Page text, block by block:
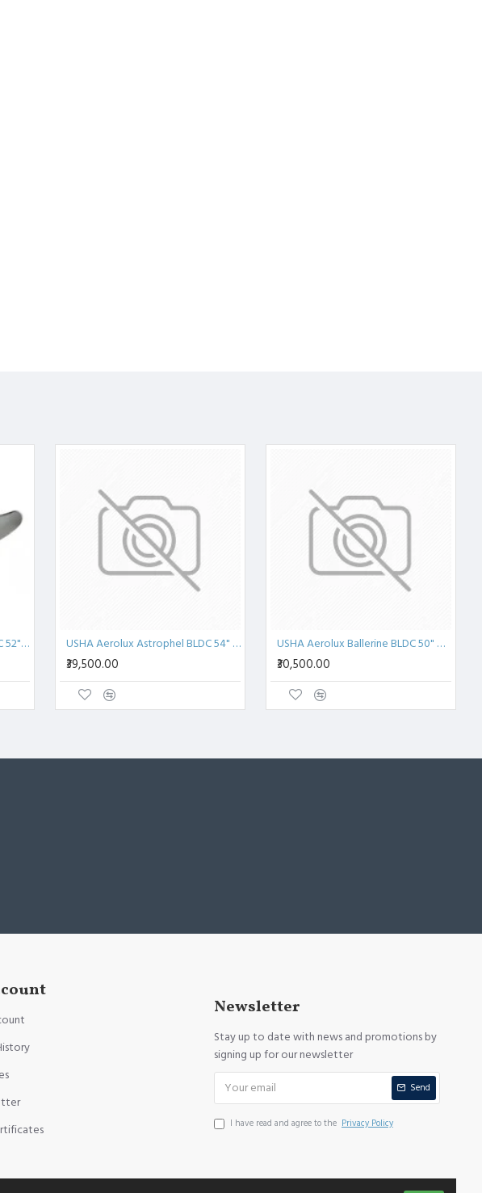
USHA Aerolux Aphrodite BLDC 52" Pristine Silver ABS Ceiling Fan USHA Aerolux Astrophel BLDC 54" Penta ABS Ceiling Fan
₹39,500.00
USHA Aerolux Ballerine BLDC 50" Wood Chip Ceiling Fan
₹30,500.00
Newsletter
Stay up to date with news and promotions by
signing up for our newsletter
Send
I have read and agree to the Privacy Policy